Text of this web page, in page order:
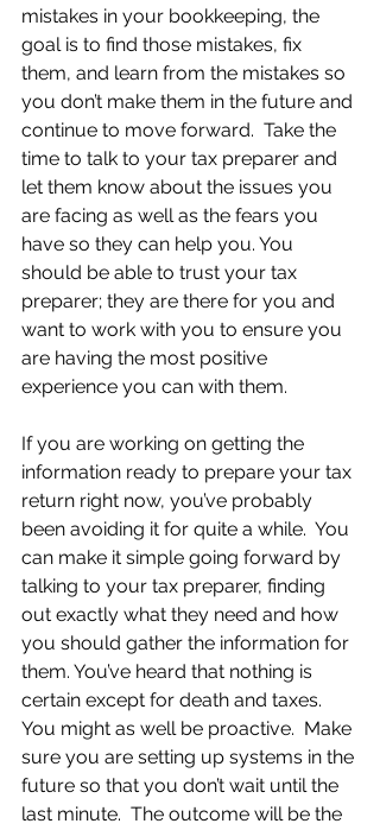
mistakes in your bookkeeping, the
goal is to find those mistakes, fix
them, and learn from the mistakes so
you don’t make them in the future and
continue to move forward.  Take the
time to talk to your tax preparer and
let them know about the issues you
are facing as well as the fears you
have so they can help you. You
should be able to trust your tax
preparer; they are there for you and
want to work with you to ensure you
are having the most positive
experience you can with them.
If you are working on getting the
information ready to prepare your tax
return right now, you’ve probably
been avoiding it for quite a while.  You
can make it simple going forward by
talking to your tax preparer, finding
out exactly what they need and how
you should gather the information for
them. You’ve heard that nothing is
certain except for death and taxes.
You might as well be proactive.  Make
sure you are setting up systems in the
future so that you don’t wait until the
last minute.  The outcome will be the